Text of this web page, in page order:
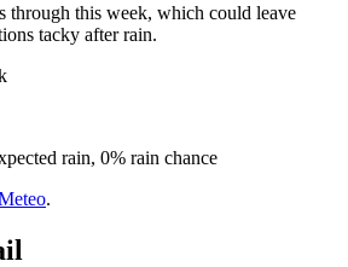
through this week, which could leave
tacky after rain.
rain, 0% rain chance
.